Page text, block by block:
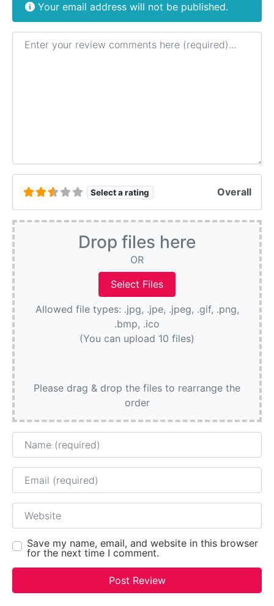
Your email address will not be published.
Review text
Select a rating Overall
Drop files here
OR
Allowed file types: .jpg, .jpe, .jpeg, .gif, .png,
.bmp, .ico
(You can upload 10 files)
Please drag & drop the files to rearrange the
order
Name
Email
Website
Save my name, email, and website in this browser
for the next time I comment.